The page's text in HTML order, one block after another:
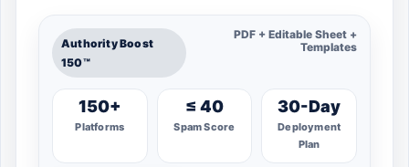
Authority Boost
150™
PDF + Editable Sheet +
Templates
150+
Platforms
≤ 40
Spam Score
30-Day
Deployment
Plan